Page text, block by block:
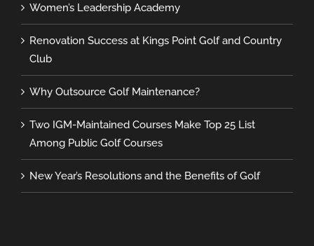
Women’s Leadership Academy
Renovation Success at Kings Point Golf and Country
Club
Why Outsource Golf Maintenance?
Two IGM-Maintained Courses Make Top 25 List
Among Public Golf Courses
New Year’s Resolutions and the Benefits of Golf